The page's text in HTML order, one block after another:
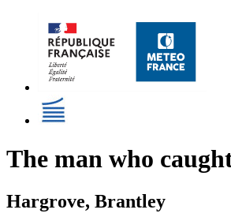
The man who
Hargrove, Brantley